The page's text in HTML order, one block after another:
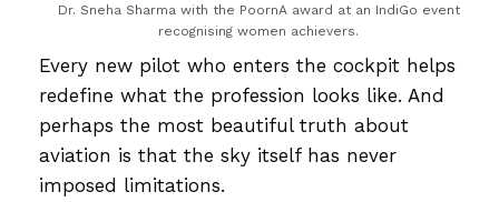
Dr. Sneha Sharma with the PoornA award at an IndiGo event
recognising women achievers.
Every new pilot who enters the cockpit helps
redefine what the profession looks like. And
perhaps the most beautiful truth about
aviation is that the sky itself has never
imposed limitations.